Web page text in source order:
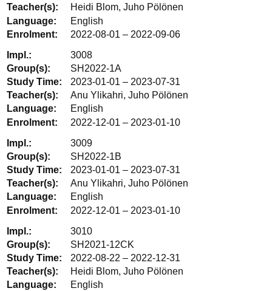
Heidi Blom, Juho Pölönen
English
2022-08-01 – 2022-09-06
3008
SH2022-1A
2023-01-01 – 2023-07-31
Anu Ylikahri, Juho Pölönen
English
2022-12-01 – 2023-01-10
3009
SH2022-1B
2023-01-01 – 2023-07-31
Anu Ylikahri, Juho Pölönen
English
2022-12-01 – 2023-01-10
3010
SH2021-12CK
2022-08-22 – 2022-12-31
Heidi Blom, Juho Pölönen
English